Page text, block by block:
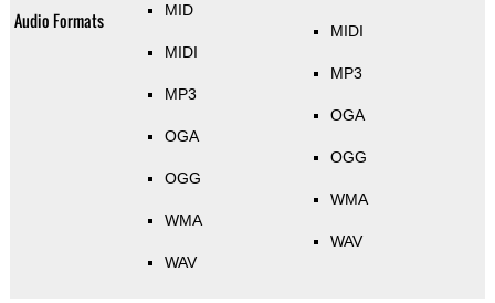
Audio Formats MID
MIDI
MP3
OGA
OGG
WMA
WAV
MIDI
MP3
OGA
OGG
WMA
WAV